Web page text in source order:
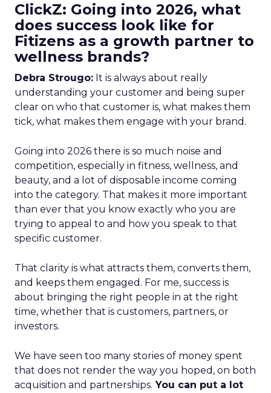
ClickZ: Going into 2026, what
does success look like for
Fitizens as a growth partner to
wellness brands?
Debra Strougo: It is always about really
understanding your customer and being super
clear on who that customer is, what makes them
tick, what makes them engage with your brand.
Going into 2026 there is so much noise and
competition, especially in fitness, wellness, and
beauty, and a lot of disposable income coming
into the category. That makes it more important
than ever that you know exactly who you are
trying to appeal to and how you speak to that
specific customer.
That clarity is what attracts them, converts them,
and keeps them engaged. For me, success is
about bringing the right people in at the right
time, whether that is customers, partners, or
investors.
We have seen too many stories of money spent
that does not render the way you hoped, on both
acquisition and partnerships. You can put a lot